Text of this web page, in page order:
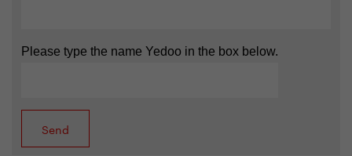
Please type the name Yedoo in the box below.